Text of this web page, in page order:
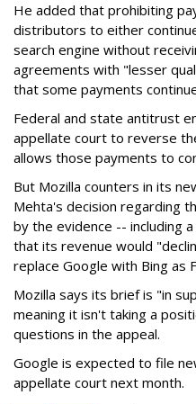
He added that prohibiting
distributors to either
search engine without
agreements with "lesser
that some payments
Federal and state antitrust
appellate court to reverse
allows those payments to
But Mozilla counters in its
Mehta's decision regarding
by the evidence -- including
that its revenue would
replace Google with Bing as
Mozilla says its brief is "in
meaning it isn't taking a
questions in the appeal.
Google is expected to file
appellate court next month.